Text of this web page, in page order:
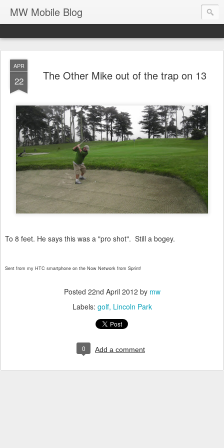
MW Mobile Blog
APR
22 The Other Mike out of the trap on 13
To 8 feet. He says this was a "pro shot". Still a bogey.
Sent from my HTC smartphone on the Now Network from Sprint!
Posted 22nd April 2012 by mw
Labels: golf Lincoln Park
0 Add a comment